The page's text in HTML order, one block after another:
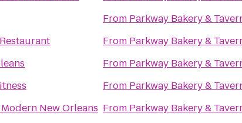
New Orleans
From Parkway Bakery &
From Parkway Bakery &
From Parkway Bakery &
From Parkway Bakery &
From Parkway Bakery &